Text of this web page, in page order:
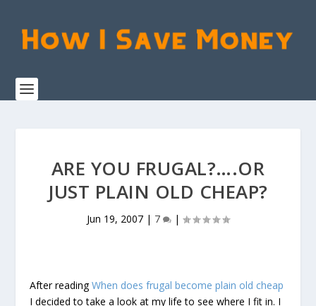
ARE YOU FRUGAL?….OR
JUST PLAIN OLD CHEAP?
Jun 19, 2007 | 7 |
After readingWhen does frugal become plain old cheap
I decided to take a look at my life to see where I fit in. I